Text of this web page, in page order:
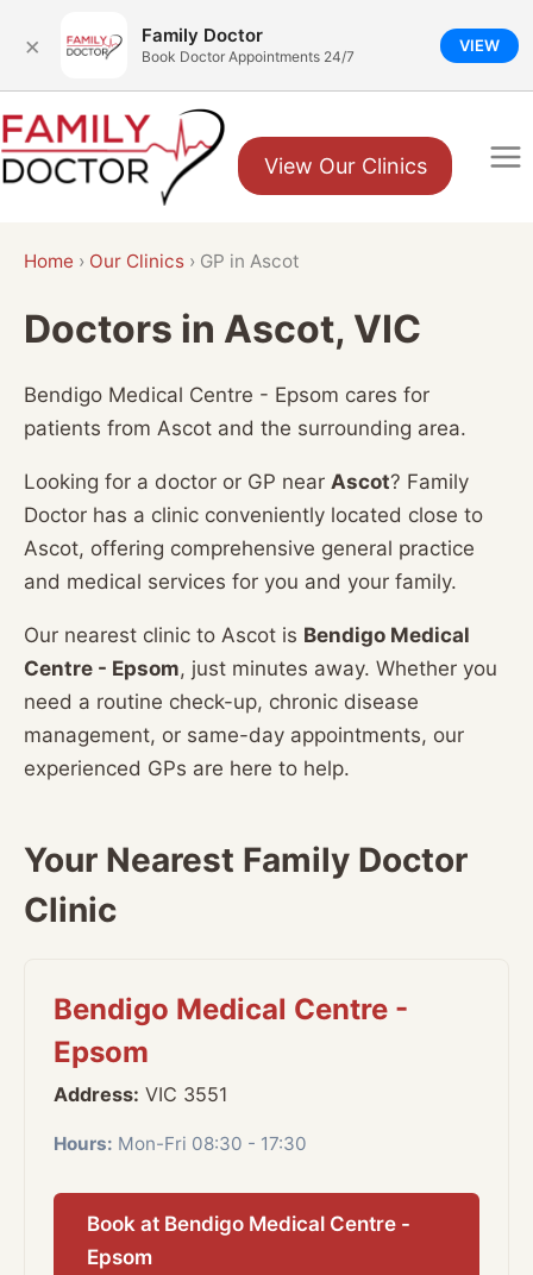
× Family Doctor
Book Doctor Appointments 24/7
VIEW
to
content
View Our Clinics
Home › Our Clinics › GP in Ascot
Doctors in Ascot, VIC
Bendigo Medical Centre - Epsom cares for
patients from Ascot and the surrounding area.
Looking for a doctor or GP near Ascot? Family
Doctor has a clinic conveniently located close to
Ascot, offering comprehensive general practice
and medical services for you and your family.
Our nearest clinic to Ascot is Bendigo Medical
Centre - Epsom, just minutes away. Whether you
need a routine check-up, chronic disease
management, or same-day appointments, our
experienced GPs are here to help.
Your Nearest Family Doctor
Clinic
Bendigo Medical Centre -
Epsom
Address: VIC 3551
Hours: Mon-Fri 08:30 - 17:30
Book at Bendigo Medical Centre -
Epsom